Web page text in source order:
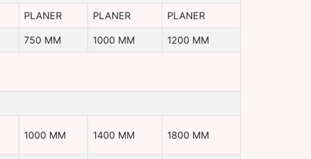
PLANER PLANER PLANER
750 MM 1000 MM 1200 MM
1000 MM 1400 MM 1800 MM